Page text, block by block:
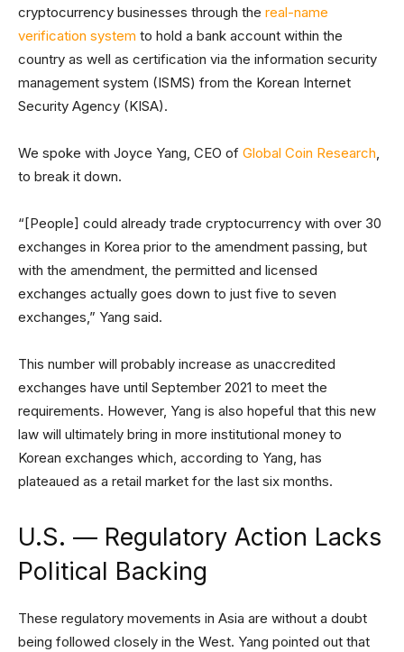
cryptocurrency businesses through the real-name
verification system to hold a bank account within the
country as well as certification via the information security
management system (ISMS) from the Korean Internet
Security Agency (KISA).
We spoke with Joyce Yang, CEO of Global Coin Research,
to break it down.
“[People] could already trade cryptocurrency with over 30
exchanges in Korea prior to the amendment passing, but
with the amendment, the permitted and licensed
exchanges actually goes down to just five to seven
exchanges,” Yang said.
This number will probably increase as unaccredited
exchanges have until September 2021 to meet the
requirements. However, Yang is also hopeful that this new
law will ultimately bring in more institutional money to
Korean exchanges which, according to Yang, has
plateaued as a retail market for the last six months.
U.S. — Regulatory Action Lacks
Political Backing
These regulatory movements in Asia are without a doubt
being followed closely in the West. Yang pointed out that